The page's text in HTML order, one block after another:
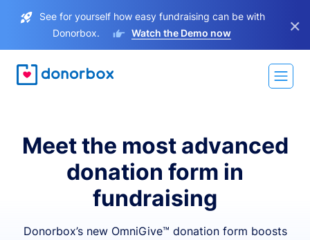
See for yourself how easy fundraising can be with
Donorbox.
Watch the Demo now ×
Meet the most advanced
donation form in
fundraising
Donorbox’s new OmniGive™ donation form boosts